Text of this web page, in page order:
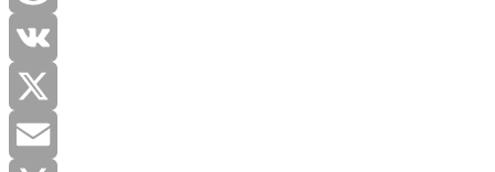
Reddit
VK
X